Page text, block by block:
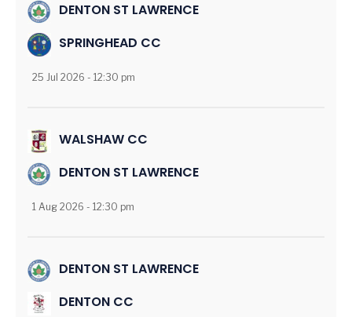
DENTON ST LAWRENCE
SPRINGHEAD CC
25 Jul 2026 - 12:30 pm
WALSHAW CC
DENTON ST LAWRENCE
1 Aug 2026 - 12:30 pm
DENTON ST LAWRENCE
DENTON CC